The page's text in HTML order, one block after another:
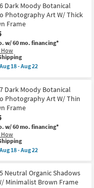
Dark Moody Botanical
Photography Art W/ Thick
Frame
w/ 60 mo. financing*
How
Aug 18 - Aug 22
Dark Moody Botanical
Photography Art W/ Thin
Frame
w/ 60 mo. financing*
How
Aug 18 - Aug 22
Neutral Organic Shadows
Minimalist Brown Frame